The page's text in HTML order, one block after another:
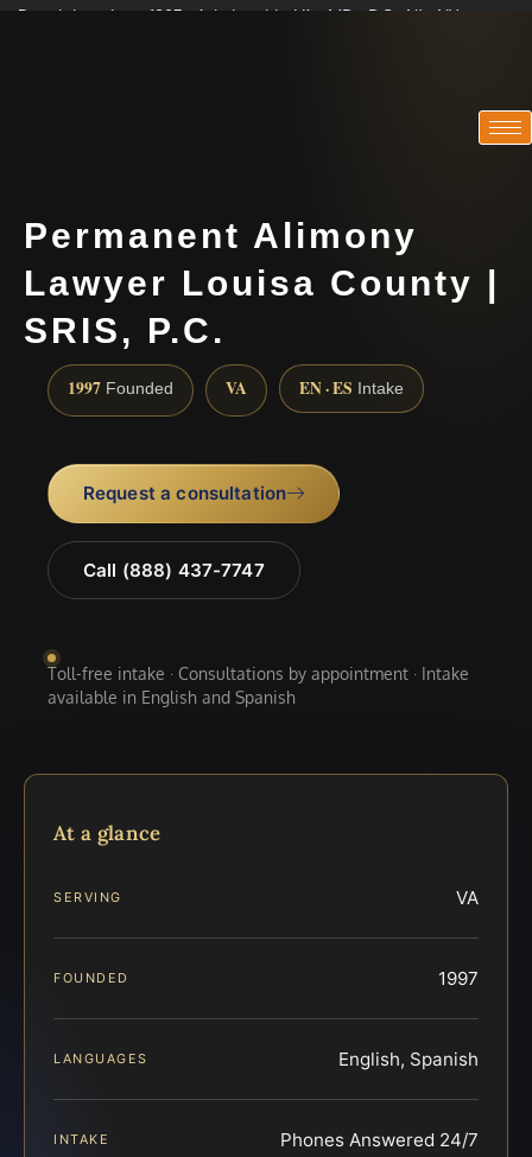
Practicing since 1997 · Admitted in VA · MD · DC · NJ · NY
Permanent Alimony
Lawyer Louisa County |
SRIS, P.C.
1997 Founded VA EN · ES Intake
Request a consultation
Call (888) 437-7747
Toll-free intake · Consultations by appointment · Intake
available in English and Spanish
At a glance
SERVING VA
FOUNDED 1997
LANGUAGES English, Spanish
INTAKE Phones Answered 24/7